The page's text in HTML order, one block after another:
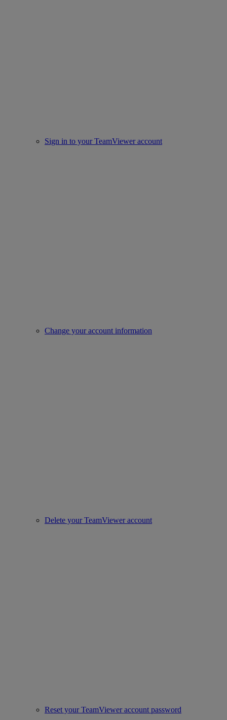
Sign in to your TeamViewer account
Change your account information
Delete your TeamViewer account
Reset your TeamViewer account password